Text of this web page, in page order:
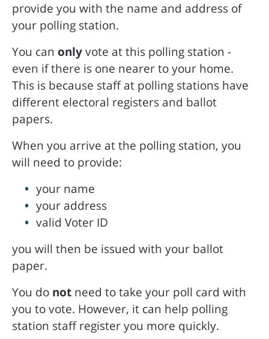
provide you with the name and address of
your polling station.
You can onlyvote at this polling station -
even if there is one nearer to your home.
This is because staff at polling stations have
different electoral registers and ballot
papers.
When you arrive at the polling station, you
will need to provide:
your name
your address
valid Voter ID
you will then be issued with your ballot
paper.
You do not need to take your poll card with
you to vote. However, it can help polling
station staff register you more quickly.